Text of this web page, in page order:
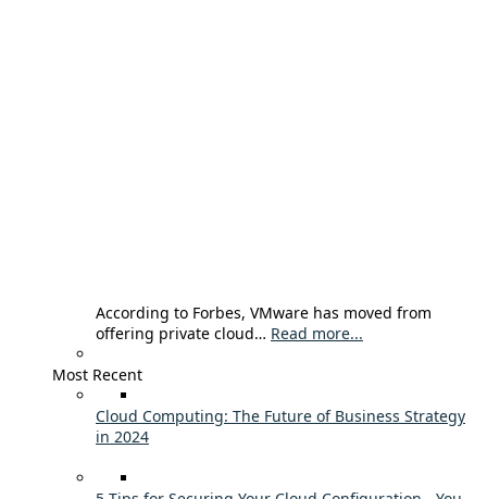
According to Forbes, VMware has moved from
offering private cloud… Read more...
Most Recent
Cloud Computing: The Future of Business Strategy
in 2024